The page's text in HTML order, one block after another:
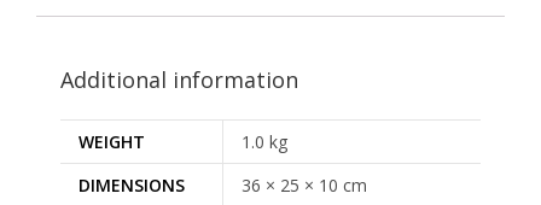
Additional information
WEIGHT
1.0 kg
DIMENSIONS
36 × 25 × 10 cm